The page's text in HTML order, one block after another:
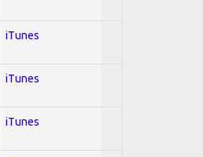
iTunes
iTunes
iTunes